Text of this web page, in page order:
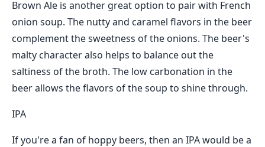
Brown Ale is another great option to pair with French
onion soup. The nutty and caramel flavors in the beer
complement the sweetness of the onions. The beer's
malty character also helps to balance out the
saltiness of the broth. The low carbonation in the
beer allows the flavors of the soup to shine through.
IPA
If you're a fan of hoppy beers, then an IPA would be a